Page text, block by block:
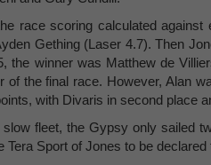
race scoring calculated
Gething (Laser 4.7). Then
the winner was Matthew de
of the final race. However, Alan
with Divaris in second place
slow fleet, the Gypsy only sailed
Tera Sport of Jones to be